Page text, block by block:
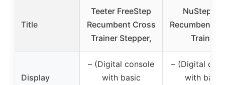
Title
Teeter FreeStep
Recumbent Cross
Trainer Stepper,
NuStep
Recumbent
Trainer
Display
– (Digital console
with basic
– (Digital
with basic